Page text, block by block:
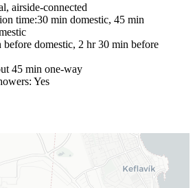
airside-connected
time:30 min domestic, 45 min
before domestic, 2 hr 30 min before
45 min one-way
Yes